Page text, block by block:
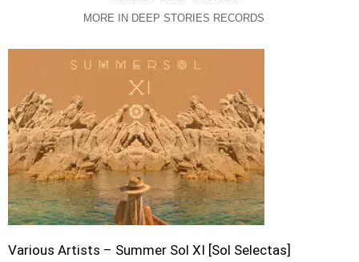
MORE IN DEEP STORIES RECORDS
Various Artists – Summer Sol XI [Sol Selectas]